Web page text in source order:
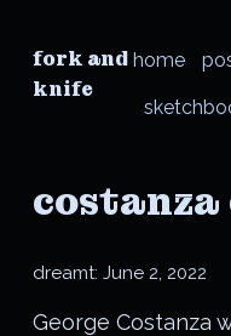
fork and
knife
home
costanza
dreamt: June 2, 2022
George Costanza